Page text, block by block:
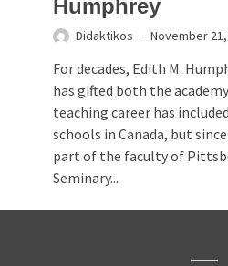
Humphrey
Didaktikos November 21,
For decades, Edith M.
has gifted both the
teaching career has
schools in Canada, but
part of the faculty of
Seminary...